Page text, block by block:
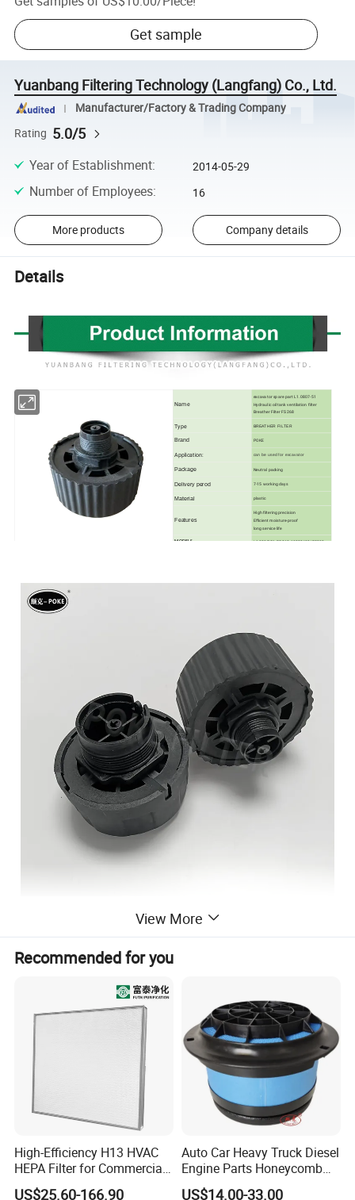
Get sample
Yuanbang Filtering Technology (Langfang) Co., Ltd.
Manufacturer/Factory & Trading Company
Rating 5.0/5
Year of Establishment: 2014-05-29
Number of Employees: 16
More products Company details
Details
Name
excavator spare part L1.0807-51
Hydraulic oil tank ventilation filter
Breather Filter FS 268
Type BREATHER FILTER
Brand POKE
Application: can be used for excavator
Package Neutral packing
Delivery perod 7-15 working days
Material plastic
Features
High filtering precision
Efficient moisture-proof
long service life
MODELS L1.0807-51 FS 268 10222403/FS393
View More
Recommended for you
High-Efficiency H13 HVAC
HEPA Filter for Commercial
Air Purification Systems
US$25.60-166.90
Auto Car Heavy Truck Diesel
Engine Parts Honeycomb
Air Filter Element P607955
US$14.00-33.00